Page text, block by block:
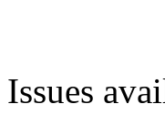
Issues